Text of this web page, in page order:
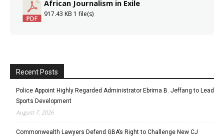
African Journalism in Exile
917.43 KB 1 file(s)
Recent Posts
Police Appoint Highly Regarded Administrator Ebrima B. Jeffang to Lead
Sports Development
August 7, 2026
Commonwealth Lawyers Defend GBA’s Right to Challenge New CJ